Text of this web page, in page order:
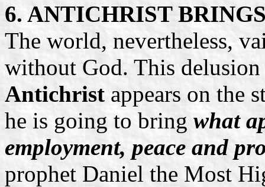
6. ANTICHRIST
The world, nevertheless,
without God. This
Antichristappears on the
he is going to bringwhat
employment, peace and
prophet Daniel the Most